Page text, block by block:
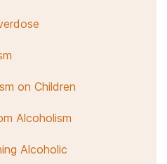
on Children
Alcoholism
Alcoholic